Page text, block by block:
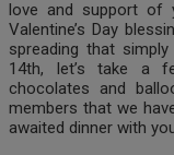
love and support of
Valentine’s Day
spreading that
14th, let’s take a
chocolates and
members that we
awaited dinner with